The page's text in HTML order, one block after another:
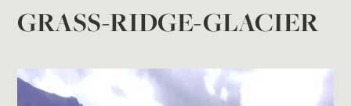
GRASS-RIDGE-GLACIER